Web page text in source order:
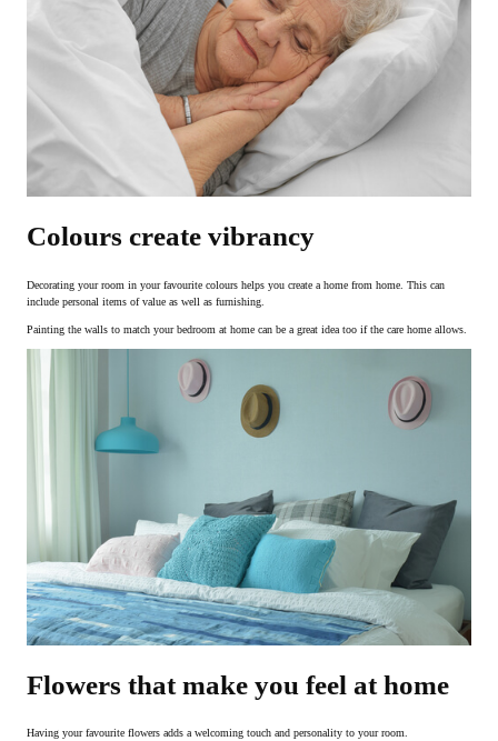
Colours create vibrancy
Decorating your room in your favourite colours helps you create a home from home. This can
include personal items of value as well as furnishing.
Painting the walls to match your bedroom at home can be a great idea too if the care home allows.
Flowers that make you feel at home
Having your favourite flowers adds a welcoming touch and personality to your room.